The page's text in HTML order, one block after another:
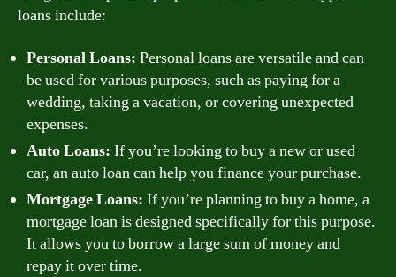
loans include:
Personal Loans: Personal loans are versatile and can
be used for various purposes, such as paying for a
wedding, taking a vacation, or covering unexpected
expenses.
Auto Loans: If you’re looking to buy a new or used
car, an auto loan can help you finance your purchase.
Mortgage Loans: If you’re planning to buy a home, a
mortgage loan is designed specifically for this purpose.
It allows you to borrow a large sum of money and
repay it over time.